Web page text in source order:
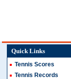
Quick Links
Tennis Scores
Tennis Records